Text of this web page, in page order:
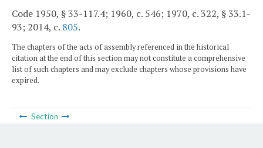
Code 1950, § 33-117.4; 1960, c. 546; 1970, c. 322, § 33.1-
93; 2014, c. 805.
The chapters of the acts of assembly referenced in the historical
citation at the end of this section may not constitute a comprehensive
list of such chapters and may exclude chapters whose provisions have
expired.
Section